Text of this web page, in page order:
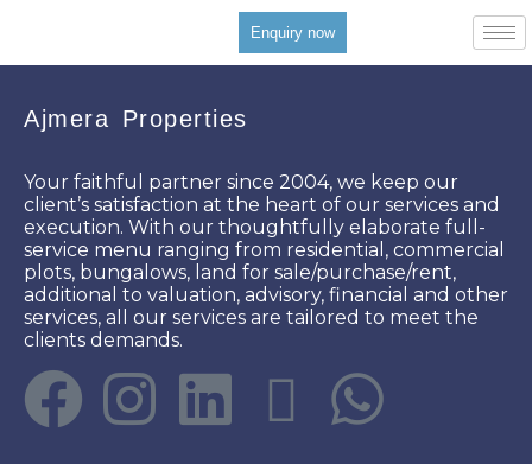
Enquiry now
Ajmera Properties
Your faithful partner since 2004, we keep our
client’s satisfaction at the heart of our services and
execution. With our thoughtfully elaborate full-
service menu ranging from residential, commercial
plots, bungalows, land for sale/purchase/rent,
additional to valuation, advisory, financial and other
services, all our services are tailored to meet the
clients demands.